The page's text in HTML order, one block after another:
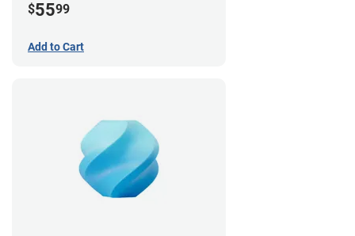
$5599
Add to Cart